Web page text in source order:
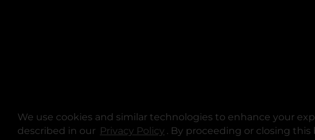
We use cookies and similar technologies to enhance your
described in our Privacy Policy opens in a new tab
. By proceeding or closing
©